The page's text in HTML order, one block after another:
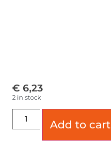
€ 6,23
2 in stock
Add to cart